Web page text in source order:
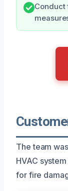
Conduct
The team
HVAC
for fire